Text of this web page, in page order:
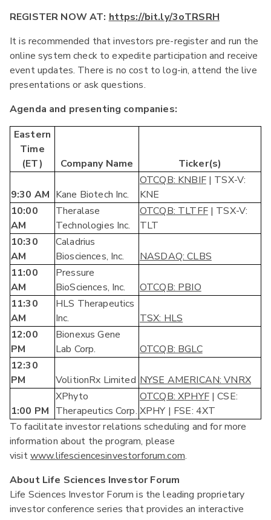
REGISTER NOW AT: https://bit.ly/3oTRSRH
It is recommended that investors pre-register and run the
online system check to expedite participation and receive
event updates. There is no cost to log-in, attend the live
presentations or ask questions.
Agenda and presenting companies:
Eastern
Time
(ET)
Company Name Ticker(s)
9:30 AM Kane Biotech Inc.
OTCQB: KNBIF| TSX-V:
KNE
10:00
AM
Theralase
Technologies Inc.
OTCQB: TLTFF| TSX-V:
TLT
10:30
AM
Caladrius
Biosciences, Inc.
NASDAQ: CLBS
11:00
AM
Pressure
BioSciences, Inc.
OTCQB: PBIO
11:30
AM
HLS Therapeutics
Inc.
TSX: HLS
12:00
PM
Bionexus Gene
Lab Corp.
OTCQB: BGLC
12:30
PM
VolitionRx Limited NYSE AMERICAN: VNRX
1:00 PM
XPhyto
Therapeutics Corp.
OTCQB: XPHYF| CSE:
XPHY | FSE: 4XT
To facilitate investor relations scheduling and for more
information about the program, please
visitwww.lifesciencesinvestorforum.com.
About Life Sciences Investor Forum
Life Sciences Investor Forum is the leading proprietary
investor conference series that provides an interactive